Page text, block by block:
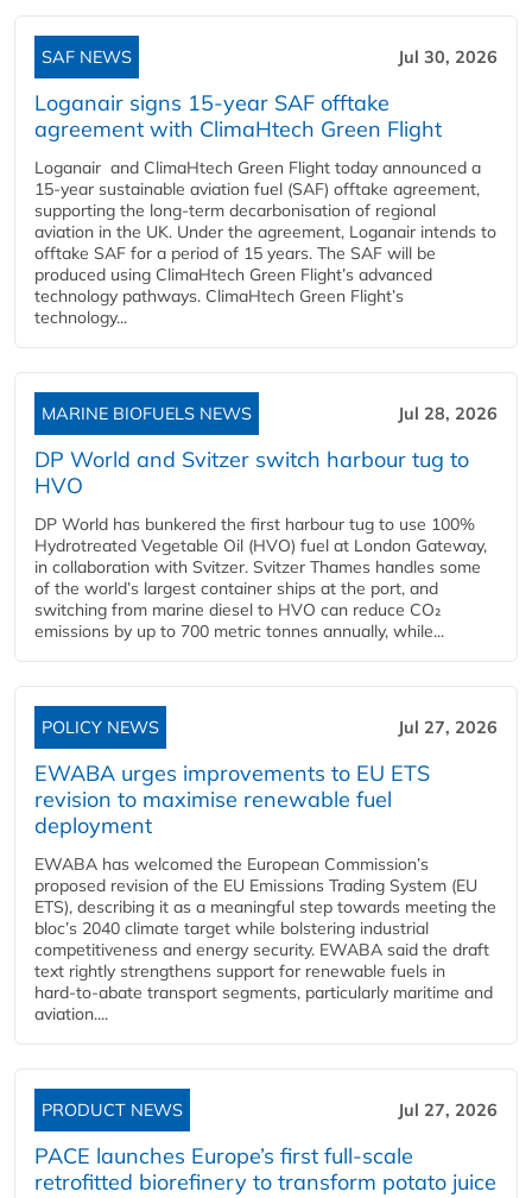
SAF NEWS Jul 30, 2026
Loganair signs 15-year SAF offtake
agreement with ClimaHtech Green Flight
Loganair and ClimaHtech Green Flight today announced a
15-year sustainable aviation fuel (SAF) offtake agreement,
supporting the long-term decarbonisation of regional
aviation in the UK. Under the agreement, Loganair intends to
offtake SAF for a period of 15 years. The SAF will be
produced using ClimaHtech Green Flight’s advanced
technology pathways. ClimaHtech Green Flight’s
technology...
MARINE BIOFUELS NEWS Jul 28, 2026
DP World and Svitzer switch harbour tug to
HVO
DP World has bunkered the first harbour tug to use 100%
Hydrotreated Vegetable Oil (HVO) fuel at London Gateway,
in collaboration with Svitzer. Svitzer Thames handles some
of the world’s largest container ships at the port, and
switching from marine diesel to HVO can reduce CO₂
emissions by up to 700 metric tonnes annually, while...
POLICY NEWS Jul 27, 2026
EWABA urges improvements to EU ETS
revision to maximise renewable fuel
deployment
EWABA has welcomed the European Commission’s
proposed revision of the EU Emissions Trading System (EU
ETS), describing it as a meaningful step towards meeting the
bloc’s 2040 climate target while bolstering industrial
competitiveness and energy security. EWABA said the draft
text rightly strengthens support for renewable fuels in
hard‑to‑abate transport segments, particularly maritime and
aviation....
PRODUCT NEWS Jul 27, 2026
PACE launches Europe’s first full-scale
retrofitted biorefinery to transform potato juice